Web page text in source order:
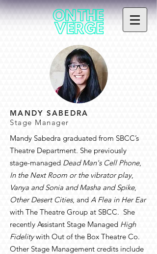
MANDY SABEDRA
Stage Manager
Mandy Sabedra graduated from SBCC’s
Theatre Department. She previously
stage-managed Dead Man's Cell Phone,
In the Next Room or the vibrator play,
Vanya and Sonia and Masha and Spike,
Other Desert Cities, and A Flea in Her Ear
with The Theatre Group at SBCC. She
recently Assistant Stage Managed High
Fidelitywith Out of the Box Theatre Co.
Other Stage Management credits include